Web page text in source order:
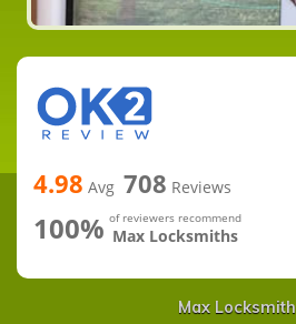
4.98 Avg 708 Reviews
100% of reviewers recommend
Max Locksmiths
Max Locksmith